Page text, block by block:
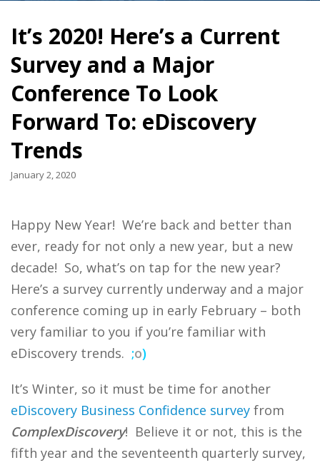
It’s 2020! Here’s a Current
Survey and a Major
Conference To Look
Forward To: eDiscovery
Trends
January 2, 2020
Happy New Year! We’re back and better than
ever, ready for not only a new year, but a new
decade! So, what’s on tap for the new year?
Here’s a survey currently underway and a major
conference coming up in early February – both
very familiar to you if you’re familiar with
eDiscovery trends. ;o)
It’s Winter, so it must be time for another
eDiscovery Business Confidence survey from
ComplexDiscovery! Believe it or not, this is the
fifth year and the seventeenth quarterly survey,